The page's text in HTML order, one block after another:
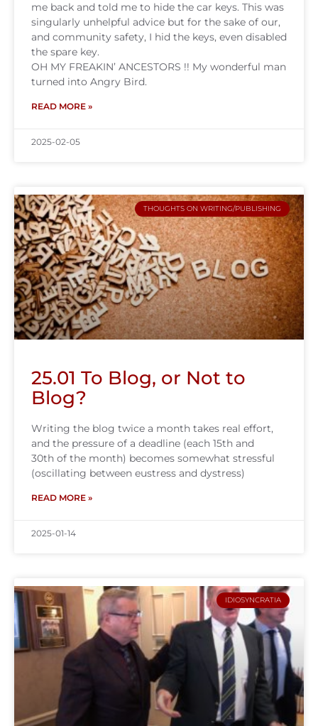
me back and told me to hide the car keys. This was
singularly unhelpful advice but for the sake of our,
and community safety, I hid the keys, even disabled
the spare key.
OH MY FREAKIN’ ANCESTORS !! My wonderful man
turned into Angry Bird.
READ MORE »
2025-02-05
THOUGHTS ON WRITING/PUBLISHING
25.01 To Blog, or Not to
Blog?
Writing the blog twice a month takes real effort,
and the pressure of a deadline (each 15th and
30th of the month) becomes somewhat stressful
(oscillating between eustress and dystress)
READ MORE »
2025-01-14
IDIOSYNCRATIA